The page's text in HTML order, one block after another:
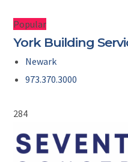
Popular
York Building
Newark
973.370.3000
284